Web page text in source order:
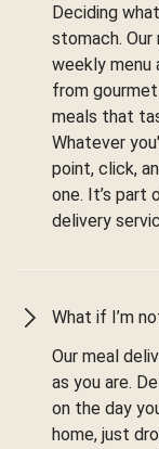
Deciding
stomach.
weekly menu
from
meals that
Whatever
point, click,
one. It’s part
delivery
What if I’m
Our meal
as you are.
on the day
home, just